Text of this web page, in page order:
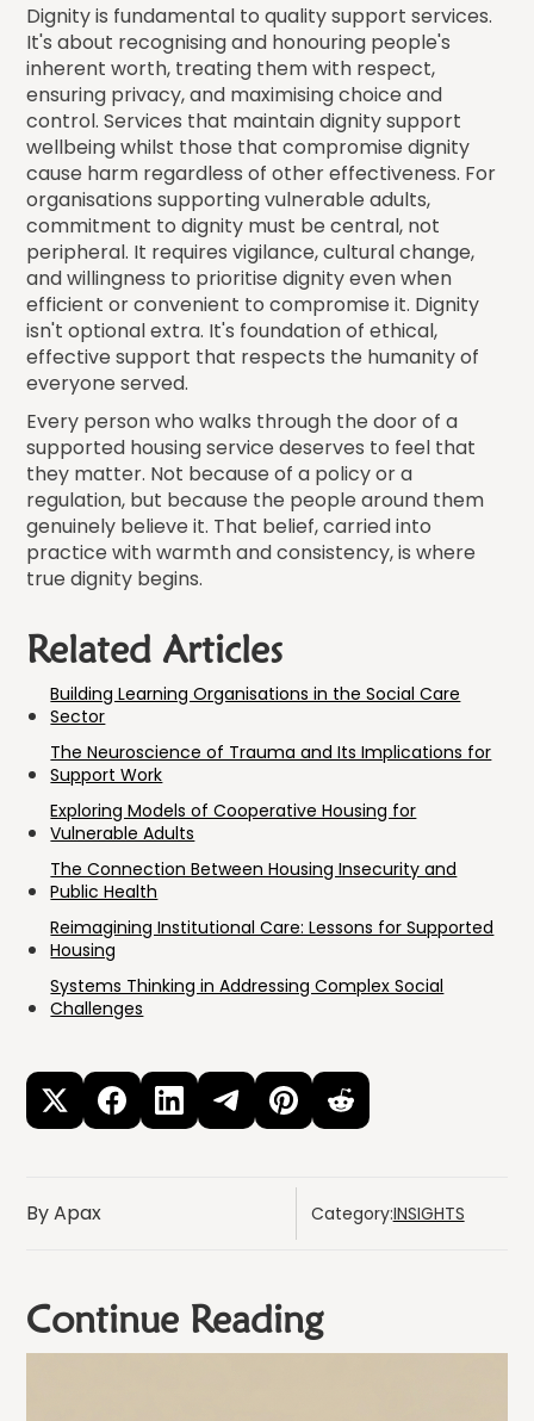
Dignity is fundamental to quality support services.
It's about recognising and honouring people's
inherent worth, treating them with respect,
ensuring privacy, and maximising choice and
control. Services that maintain dignity support
wellbeing whilst those that compromise dignity
cause harm regardless of other effectiveness. For
organisations supporting vulnerable adults,
commitment to dignity must be central, not
peripheral. It requires vigilance, cultural change,
and willingness to prioritise dignity even when
efficient or convenient to compromise it. Dignity
isn't optional extra. It's foundation of ethical,
effective support that respects the humanity of
everyone served.
Every person who walks through the door of a
supported housing service deserves to feel that
they matter. Not because of a policy or a
regulation, but because the people around them
genuinely believe it. That belief, carried into
practice with warmth and consistency, is where
true dignity begins.
Related Articles
Building Learning Organisations in the Social Care
Sector
The Neuroscience of Trauma and Its Implications for
Support Work
Exploring Models of Cooperative Housing for
Vulnerable Adults
The Connection Between Housing Insecurity and
Public Health
Reimagining Institutional Care: Lessons for Supported
Housing
Systems Thinking in Addressing Complex Social
Challenges
By Apax Category:INSIGHTS
Continue Reading